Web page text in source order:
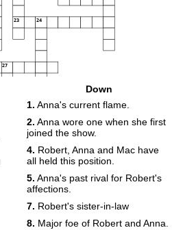
23 24
27
Down
1. Anna's current flame.
2. Anna wore one when she first
joined the show.
4. Robert, Anna and Mac have
all held this position.
5. Anna's past rival for Robert's
affections.
7. Robert's sister-in-law
8. Major foe of Robert and Anna.